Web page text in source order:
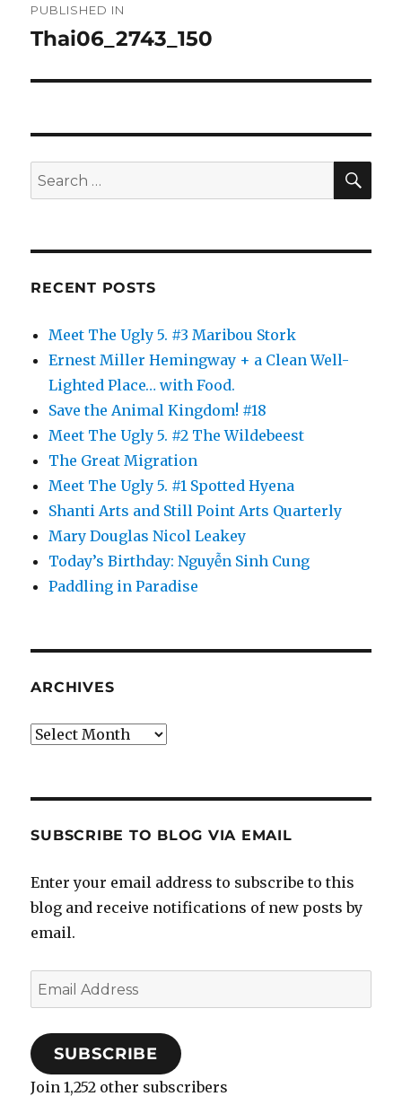
navigation
PUBLISHED IN
Thai06_2743_150
Search
for:
RECENT POSTS
Meet The Ugly 5. #3 Maribou Stork
Ernest Miller Hemingway + a Clean Well-
Lighted Place… with Food.
Save the Animal Kingdom! #18
Meet The Ugly 5. #2 The Wildebeest
The Great Migration
Meet The Ugly 5. #1 Spotted Hyena
Shanti Arts and Still Point Arts Quarterly
Mary Douglas Nicol Leakey
Today’s Birthday: Nguyễn Sinh Cung
Paddling in Paradise
ARCHIVES
Archives
SUBSCRIBE TO BLOG VIA EMAIL
Enter your email address to subscribe to this
blog and receive notifications of new posts by
email.
Email
Address
SUBSCRIBE
Join 1,252 other subscribers